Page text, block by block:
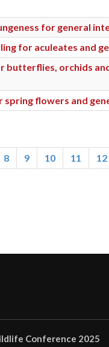
for general
for aculeates and
butterflies, orchids
flowers and
8 9 10 11 12
Conference 2025